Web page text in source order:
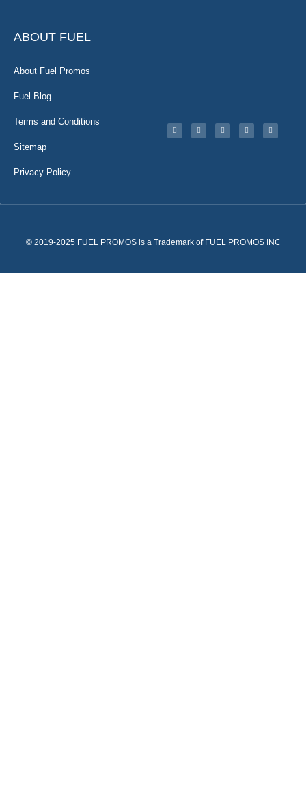
ABOUT FUEL
About Fuel Promos
Fuel Blog
Terms and Conditions
Sitemap
Privacy Policy
© 2019-2025 FUEL PROMOS is a Trademark of FUEL PROMOS INC